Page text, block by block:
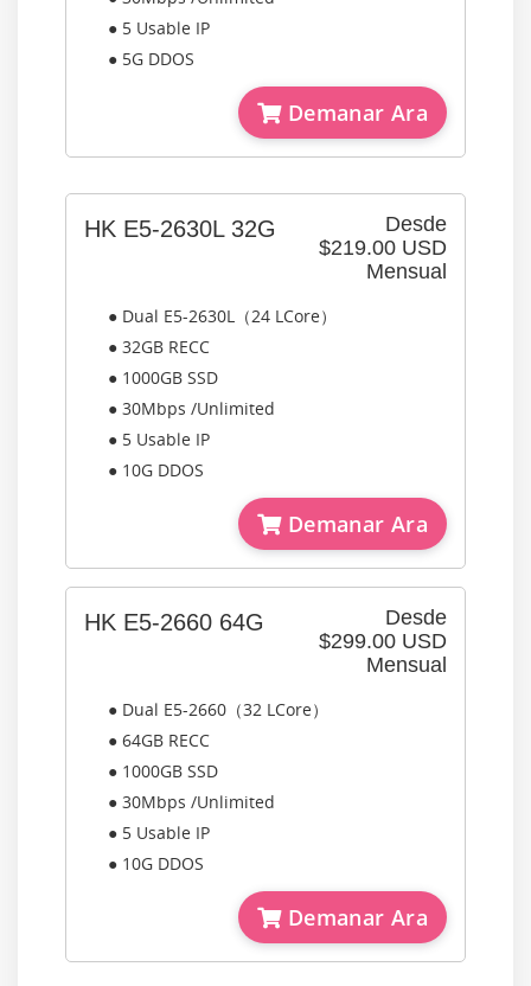
● 5 Usable IP
● 5G DDOS
Demanar Ara
Desde
$219.00 USD
Mensual
HK E5-2630L 32G
● Dual E5-2630L（24 LCore）
● 32GB RECC
● 1000GB SSD
● 30Mbps /Unlimited
● 5 Usable IP
● 10G DDOS
Demanar Ara
Desde
$299.00 USD
Mensual
HK E5-2660 64G
● Dual E5-2660（32 LCore）
● 64GB RECC
● 1000GB SSD
● 30Mbps /Unlimited
● 5 Usable IP
● 10G DDOS
Demanar Ara